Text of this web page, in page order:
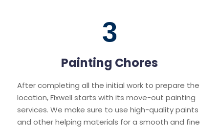
3
Painting Chores
After completing all the initial work to prepare the
location, Fixwell starts with its move-out painting
services. We make sure to use high-quality paints
and other helping materials for a smooth and fine